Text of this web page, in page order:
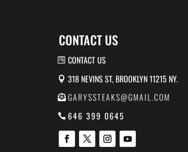
CONTACT US
CONTACT US
318 NEVINS ST, BROOKLYN 11215 NY.
GARYSSTEAKS@GMAIL.COM
646 399 0645